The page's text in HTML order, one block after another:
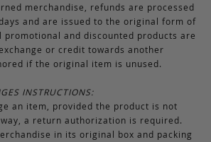
merchandise, refunds are processed
and are issued to the original form of
promotional and discounted products are
or credit towards another
if the original item is unused.
INSTRUCTIONS:
an item, provided the product is not
a return authorization is required.
in its original box and packing